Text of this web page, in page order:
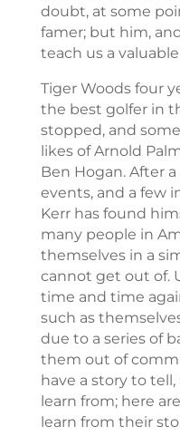
doubt, at some
famer; but him,
teach us a
Tiger Woods four
the best golfer in
stopped, and
likes of Arnold
Ben Hogan. After
events, and a few
Kerr has found
many people in
themselves in a
cannot get out of.
time and time
such as
due to a series of
them out of
have a story to
learn from; here
learn from their